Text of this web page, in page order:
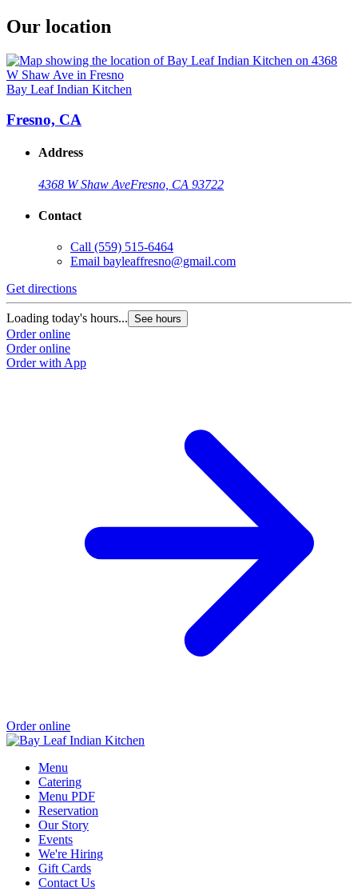
Our location
Bay Leaf Indian Kitchen
Fresno, CA
Address
4368 W Shaw AveFresno, CA 93722
Contact
Call (559) 515-6464
Email bayleaffresno@gmail.com
Get directions
Loading today's hours... See hours
Order online
Order online
Order with App
Order online
Menu
Catering
Menu PDF
Reservation
Our Story
Events
We're Hiring
Gift Cards
Contact Us